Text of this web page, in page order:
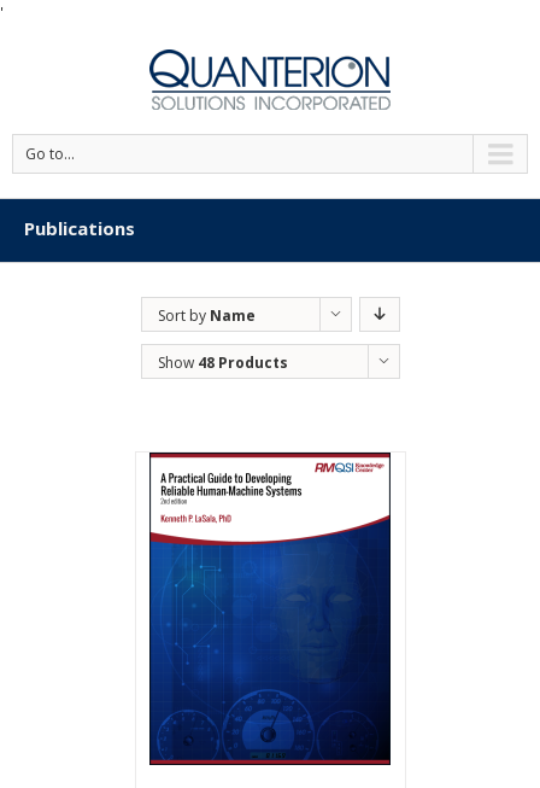
'
Go to...
Publications
Sort by Name
Show 48 Products